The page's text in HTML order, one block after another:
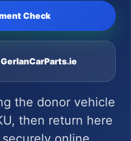
Check
the donor vehicle
then return here